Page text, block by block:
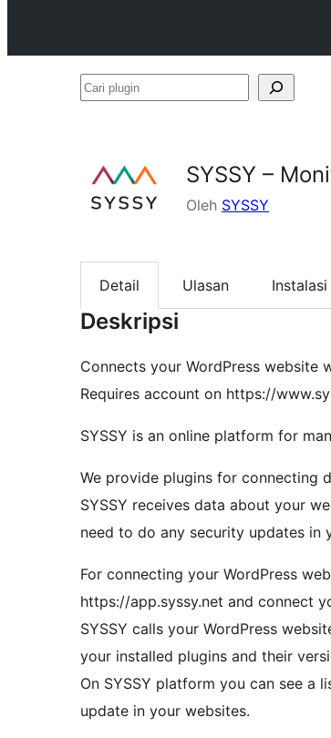
Cari
SYSSY –
Oleh SYSSY
Detail Ulasan Instalasi
Deskripsi
Connects your WordPress website
Requires account on https://
SYSSY is an online platform for
We provide plugins for connecting
SYSSY receives data about your
need to do any security updates in
For connecting your WordPress
https://app.syssy.net and connect
SYSSY calls your WordPress
your installed plugins and their
On SYSSY platform you can see
update in your websites.